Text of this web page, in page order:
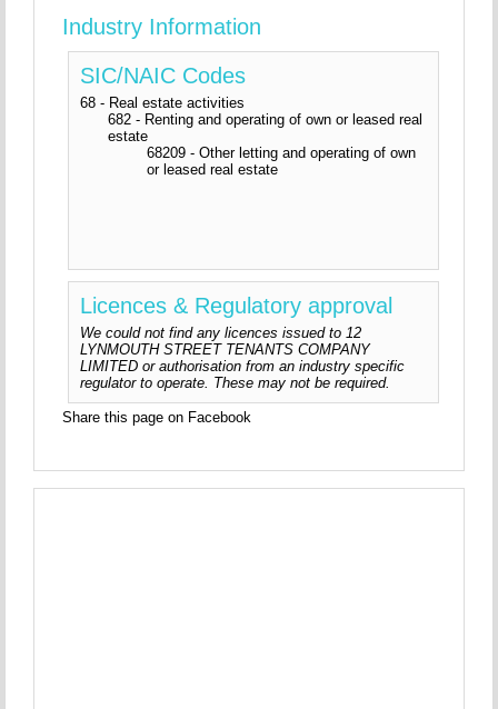
Industry Information
SIC/NAIC Codes
68 - Real estate activities
682 - Renting and operating of own or leased real
estate
68209 - Other letting and operating of own
or leased real estate
Licences & Regulatory approval
We could not find any licences issued to 12
LYNMOUTH STREET TENANTS COMPANY
LIMITED or authorisation from an industry specific
regulator to operate. These may not be required.
Share this page on Facebook